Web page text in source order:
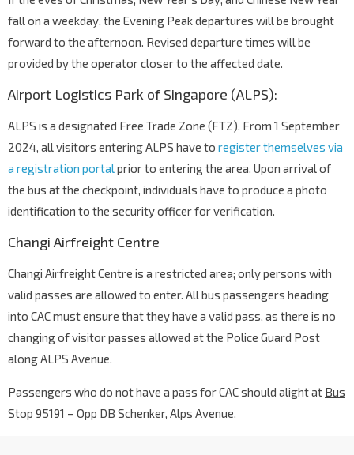
fall on a weekday, the Evening Peak departures will be brought
forward to the afternoon. Revised departure times will be
provided by the operator closer to the affected date.
Airport Logistics Park of Singapore (ALPS):
ALPS is a designated Free Trade Zone (FTZ). From 1 September
2024, all visitors entering ALPS have to register themselves via
a registration portalprior to entering the area. Upon arrival of
the bus at the checkpoint, individuals have to produce a photo
identification to the security officer for verification.
Changi Airfreight Centre
Changi Airfreight Centre is a restricted area; only persons with
valid passes are allowed to enter. All bus passengers heading
into CAC must ensure that they have a valid pass, as there is no
changing of visitor passes allowed at the Police Guard Post
along ALPS Avenue.
Passengers who do not have a pass for CAC should alight at Bus
Stop 95191 – Opp DB Schenker, Alps Avenue.